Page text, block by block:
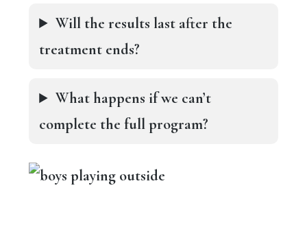
Will the results last after the
treatment ends?
What happens if we can’t
complete the full program?